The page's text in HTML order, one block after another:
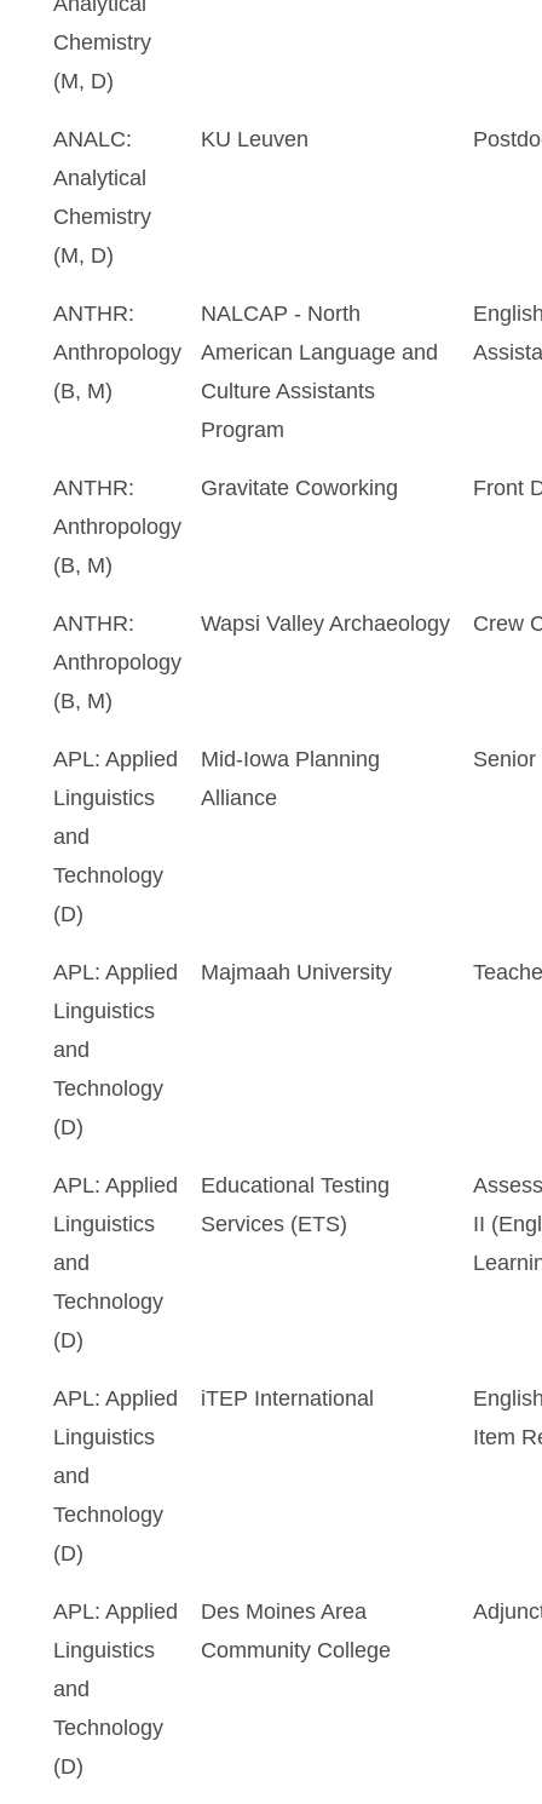
Chemistry
(M, D)
ANALC:
Analytical
Chemistry
(M, D)
KU Leuven
ANTHR:
Anthropology
(B, M)
NALCAP - North
American Language and
Culture Assistants
Program
ANTHR:
Anthropology
(B, M)
Gravitate Coworking Front
ANTHR:
Anthropology
(B, M)
Wapsi Valley Archaeology Crew
APL: Applied
Linguistics
and
Technology
(D)
Mid-Iowa Planning
Alliance
Senior
APL: Applied
Linguistics
and
Technology
(D)
Majmaah University
APL: Applied
Linguistics
and
Technology
(D)
Educational Testing
Services (ETS)
II
APL: Applied
Linguistics
and
Technology
(D)
iTEP International
Item
APL: Applied
Linguistics
and
Technology
(D)
Des Moines Area
Community College